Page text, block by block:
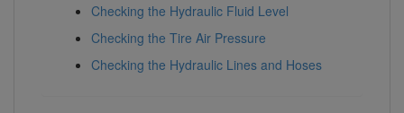
Checking the Hydraulic Fluid Level
Checking the Tire Air Pressure
Checking the Hydraulic Lines and Hoses